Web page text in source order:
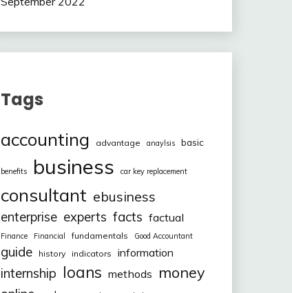
Tags
accounting advantage anaylsis basic
benefits business car key replacement
consultant ebusiness
enterprise experts facts factual
Finance Financial fundamentals Good Accountant
guide history indicators information
internship loans methods money